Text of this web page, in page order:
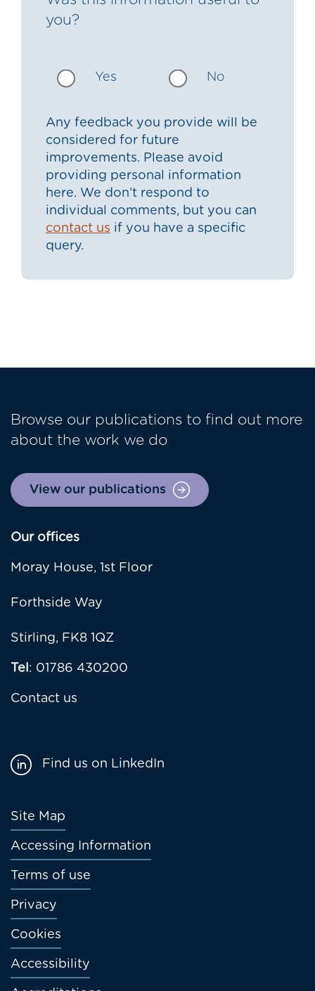
you?
Yes No
Any feedback you provide will be
considered for future
improvements. Please avoid
providing personal information
here. We don’t respond to
individual comments, but you can
contact us if you have a specific
query.
Browse our publications to find out more
about the work we do
View our publications
Our offices
Moray House, 1st Floor
Forthside Way
Stirling, FK8 1QZ
Tel: 01786 430200
Contact us
Footer
menu
Site Map
Accessing Information
Terms of use
Privacy
Cookies
Accessibility
Find us on LinkedIn